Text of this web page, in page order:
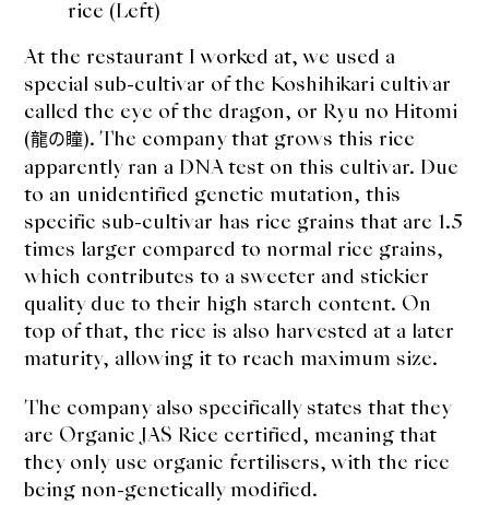
rice (Left)
At the restaurant I worked at, we used a
special sub-cultivar of the Koshihikari cultivar
called the eye of the dragon, or Ryu no Hitomi
(龍の瞳). The company that grows this rice
apparently ran a DNA test on this cultivar. Due
to an unidentified genetic mutation, this
specific sub-cultivar has rice grains that are 1.5
times larger compared to normal rice grains,
which contributes to a sweeter and stickier
quality due to their high starch content. On
top of that, the rice is also harvested at a later
maturity, allowing it to reach maximum size.
The company also specifically states that they
are Organic JAS Rice certified, meaning that
they only use organic fertilisers, with the rice
being non-genetically modified.